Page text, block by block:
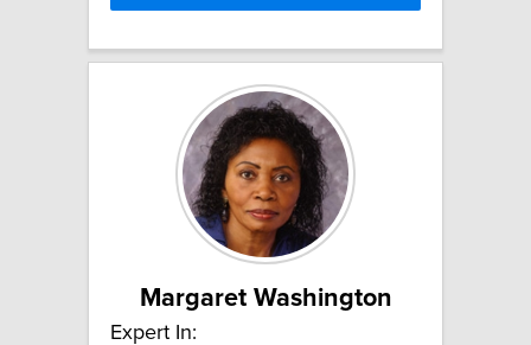
Margaret Washington
Expert In: